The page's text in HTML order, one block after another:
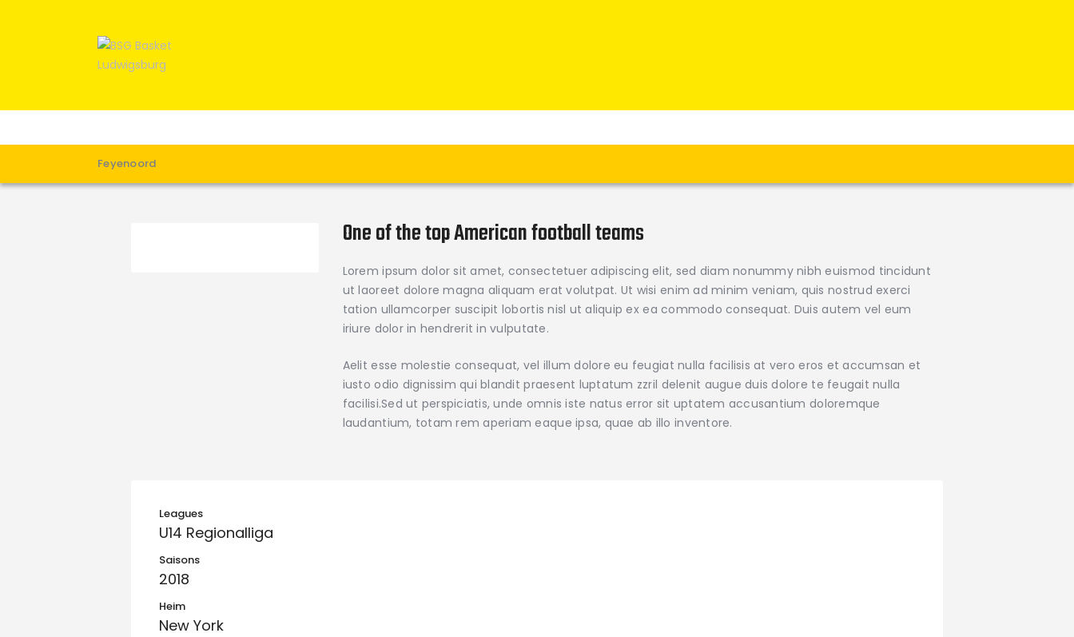
Feyenoord
Spielbetrieb
One of the top American football teams
Lorem ipsum dolor sit amet, consectetuer adipiscing elit, sed diam nonummy nibh euismod tincidunt
ut laoreet dolore magna aliquam erat volutpat. Ut wisi enim ad minim veniam, quis nostrud exerci
tation ullamcorper suscipit lobortis nisl ut aliquip ex ea commodo consequat. Duis autem vel eum
iriure dolor in hendrerit in vulputate.
Aelit esse molestie consequat, vel illum dolore eu feugiat nulla facilisis at vero eros et accumsan et
iusto odio dignissim qui blandit praesent luptatum zzril delenit augue duis dolore te feugait nulla
facilisi.Sed ut perspiciatis, unde omnis iste natus error sit uptatem accusantium doloremque
laudantium, totam rem aperiam eaque ipsa, quae ab illo inventore.
Leagues
U14 Regionalliga
Saisons
2018
Heim
New York